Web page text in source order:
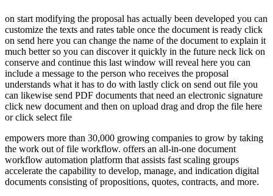
on start modifying the proposal has actually been developed you can
customize the texts and rates table once the document is ready click
on send here you can change the name of the document to explain it
much better so you can discover it quickly in the future neck lick on
conserve and continue this last window will reveal here you can
include a message to the person who receives the proposal
understands what it has to do with lastly click on send out file you
can likewise send PDF documents that need an electronic signature
click new document and then on upload drag and drop the file here
or click select file
empowers more than 30,000 growing companies to grow by taking
the work out of file workflow. offers an all-in-one document
workflow automation platform that assists fast scaling groups
accelerate the capability to develop, manage, and indication digital
documents consisting of propositions, quotes, contracts, and more.